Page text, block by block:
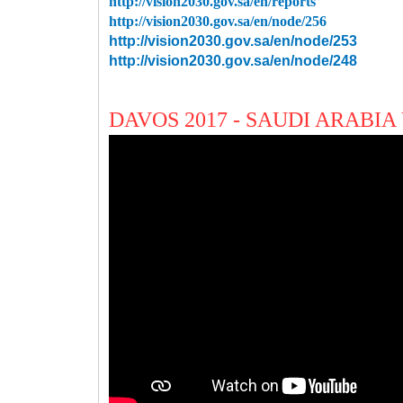
http://vision2030.gov.sa/en/node/256
http://vision2030.gov.sa/en/node/253
http://vision2030.gov.sa/en/node/248
DAVOS 2017 - SAUDI ARABIA